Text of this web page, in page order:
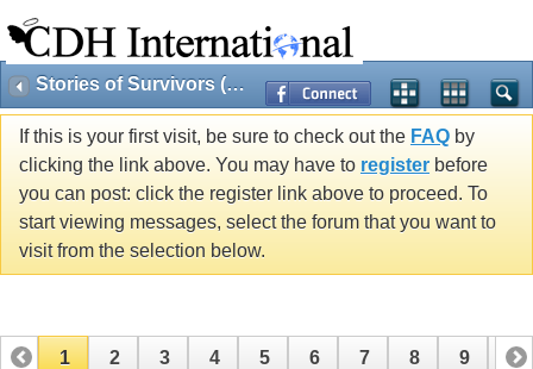
Stories of Survivors (Public)
If this is your first visit, be sure to check out the FAQ by
clicking the link above. You may have to register before
you can post: click the register link above to proceed. To
start viewing messages, select the forum that you want to
visit from the selection below.
1 2 3 4 5 6 7 8 9 10